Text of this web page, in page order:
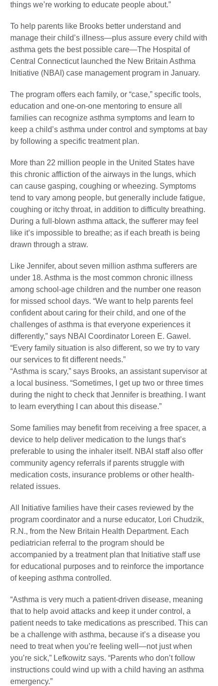
things we’re working to educate people about.”
To help parents like Brooks better understand and
manage their child’s illness—plus assure every child with
asthma gets the best possible care—The Hospital of
Central Connecticut launched the New Britain Asthma
Initiative (NBAI) case management program in January.
The program offers each family, or “case,” specific tools,
education and one-on-one mentoring to ensure all
families can recognize asthma symptoms and learn to
keep a child’s asthma under control and symptoms at bay
by following a specific treatment plan.
More than 22 million people in the United States have
this chronic affliction of the airways in the lungs, which
can cause gasping, coughing or wheezing. Symptoms
tend to vary among people, but generally include fatigue,
coughing or itchy throat, in addition to difficulty breathing.
During a full-blown asthma attack, the sufferer may feel
like it’s impossible to breathe; as if each breath is being
drawn through a straw.
Like Jennifer, about seven million asthma sufferers are
under 18. Asthma is the most common chronic illness
among school-age children and the number one reason
for missed school days. “We want to help parents feel
confident about caring for their child, and one of the
challenges of asthma is that everyone experiences it
differently,” says NBAI Coordinator Loreen E. Gawel.
“Every family situation is also different, so we try to vary
our services to fit different needs.”
“Asthma is scary,” says Brooks, an assistant supervisor at
a local business. “Sometimes, I get up two or three times
during the night to check that Jennifer is breathing. I want
to learn everything I can about this disease.”
Some families may benefit from receiving a free spacer, a
device to help deliver medication to the lungs that’s
preferable to using the inhaler itself. NBAI staff also offer
community agency referrals if parents struggle with
medication costs, insurance problems or other health-
related issues.
All Initiative families have their cases reviewed by the
program coordinator and a nurse educator, Lori Chudzik,
R.N., from the New Britain Health Department. Each
pediatrician referral to the program should be
accompanied by a treatment plan that Initiative staff use
for educational purposes and to reinforce the importance
of keeping asthma controlled.
“Asthma is very much a patient-driven disease, meaning
that to help avoid attacks and keep it under control, a
patient needs to take medications as prescribed. This can
be a challenge with asthma, because it’s a disease you
need to treat when you’re feeling well—not just when
you’re sick,” Lefkowitz says. “Parents who don’t follow
instructions could wind up with a child having an asthma
emergency.”